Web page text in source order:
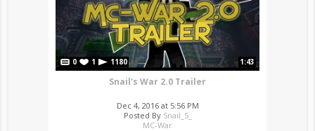
0 1 1180 1:43
Snail's War 2.0 Trailer
Dec 4, 2016 at 5:56 PM
Posted By Snail_5_
MC-War